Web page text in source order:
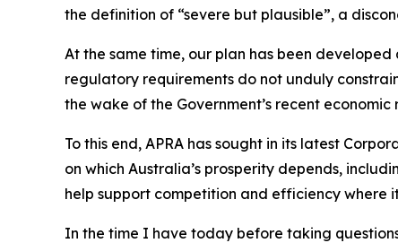
the definition of “severe but plausible”, a
At the same time, our plan has been
regulatory requirements do not unduly
the wake of the Government’s recent
To this end, APRA has sought in its latest
on which Australia’s prosperity depends,
help support competition and efficiency where
In the time I have today before taking